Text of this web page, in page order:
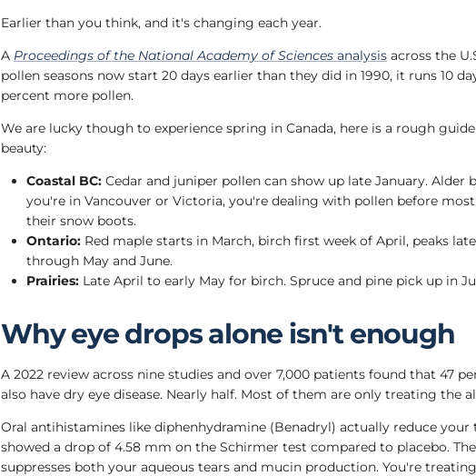
Earlier than you think, and it's changing each year.
A Proceedings of the National Academy of Sciences analysis across the
pollen seasons now start 20 days earlier than they did in 1990, it runs 10
percent more pollen.
We are lucky though to experience spring in Canada, here is a rough
beauty:
Coastal BC: Cedar and juniper pollen can show up late January. Alder
you're in Vancouver or Victoria, you're dealing with pollen before
their snow boots.
Ontario: Red maple starts in March, birch first week of April, peaks
through May and June.
Prairies: Late April to early May for birch. Spruce and pine pick up in
Why eye drops alone isn't enough
A 2022 review across nine studies and over 7,000 patients found that 47
also have dry eye disease. Nearly half. Most of them are only treating the
Oral antihistamines like diphenhydramine (Benadryl) actually reduce
showed a drop of 4.58 mm on the Schirmer test compared to placebo.
suppresses both your aqueous tears and mucin production. You're